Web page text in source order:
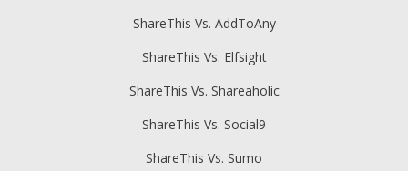
ShareThis Vs. AddToAny
ShareThis Vs. Elfsight
ShareThis Vs. Shareaholic
ShareThis Vs. Social9
ShareThis Vs. Sumo